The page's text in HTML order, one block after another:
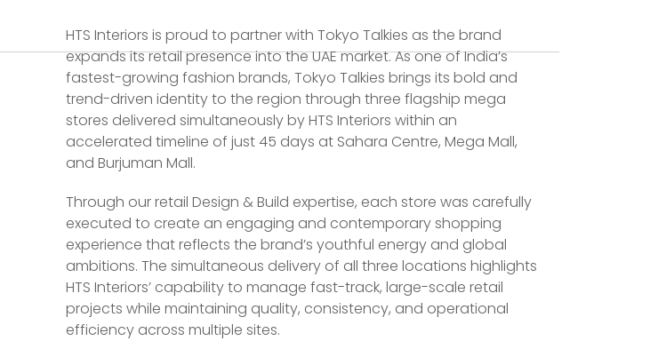
HTS Interiors is proud to partner with Tokyo Talkies as the brand
expands its retail presence into the UAE market. As one of India’s
fastest-growing fashion brands, Tokyo Talkies brings its bold and
trend-driven identity to the region through three flagship mega
stores delivered simultaneously by HTS Interiors within an
accelerated timeline of just 45 days at Sahara Centre, Mega Mall,
and Burjuman Mall.
Through our retail Design & Build expertise, each store was carefully
executed to create an engaging and contemporary shopping
experience that reflects the brand’s youthful energy and global
ambitions. The simultaneous delivery of all three locations highlights
HTS Interiors’ capability to manage fast-track, large-scale retail
projects while maintaining quality, consistency, and operational
efficiency across multiple sites.